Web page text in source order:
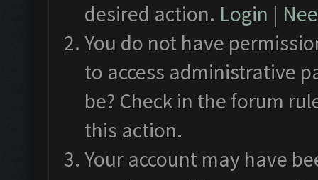
desired action. Login |
You do not have
to access administrative
be? Check in the forum
this action.
Your account may have